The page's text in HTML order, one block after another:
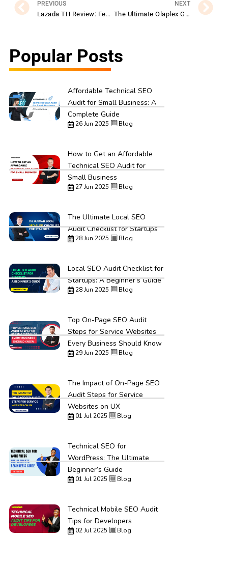
PREVIOUS
Lazada TH Review: Features, Benefits, and Shopping Experience Explained
NEXT
The Ultimate Olaplex Guide: Products, Benefits, and Best Practices
Popular Posts
Affordable Technical SEO
Audit for Small Business: A
Complete Guide
26 Jun 2025 Blog
How to Get an Affordable
Technical SEO Audit for
Small Business
27 Jun 2025 Blog
The Ultimate Local SEO
Audit Checklist for Startups
28 Jun 2025 Blog
Local SEO Audit Checklist for
Startups: A Beginner’s Guide
28 Jun 2025 Blog
Top On-Page SEO Audit
Steps for Service Websites
Every Business Should Know
29 Jun 2025 Blog
The Impact of On-Page SEO
Audit Steps for Service
Websites on UX
01 Jul 2025 Blog
Technical SEO for
WordPress: The Ultimate
Beginner’s Guide
01 Jul 2025 Blog
Technical Mobile SEO Audit
Tips for Developers
02 Jul 2025 Blog